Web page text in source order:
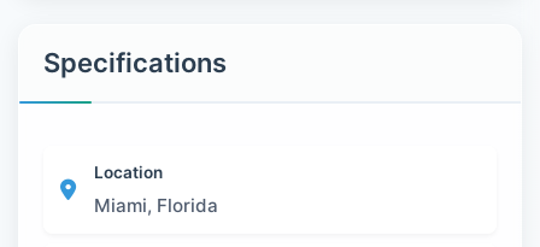
Specifications
Location
Miami, Florida